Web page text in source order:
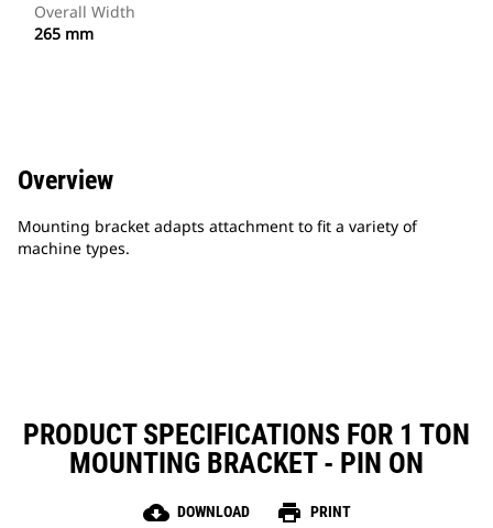
Overall Width
265 mm
Overview
Mounting bracket adapts attachment to fit a variety of
machine types.
PRODUCT SPECIFICATIONS FOR 1 TON
MOUNTING BRACKET - PIN ON
cloud_download DOWNLOAD print PRINT